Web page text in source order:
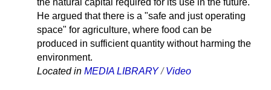
the natural capital required for its use in the future.
He argued that there is a "safe and just operating
space" for agriculture, where food can be
produced in sufficient quantity without harming the
environment.
Located in MEDIA LIBRARY /Video